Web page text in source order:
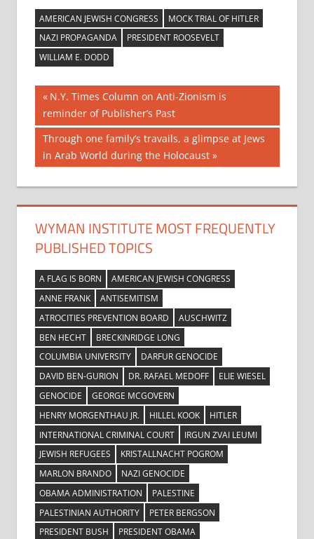
AMERICAN JEWISH CONGRESS
MOCK TRIAL OF HITLER
NAZI PROPAGANDA
PRESIDENT ROOSEVELT
WILLIAM E. DODD
Post
navigation
Previous
Post:
N.Y. Times Column on Anti-Zionism is
reminder of Publisher’s Past
Next
Post:
Through one family’s travails, a glimpse at Jews
in Arab World during the Holocaust
WYMAN INSTITUTE MOST FREQUENTLY
PUBLISHED TOPICS
A FLAG IS BORN
AMERICAN JEWISH CONGRESS
ANNE FRANK
ANTISEMITISM
ATROCITIES PREVENTION BOARD
AUSCHWITZ
BEN HECHT
BRECKINRIDGE LONG
COLUMBIA UNIVERSITY
DARFUR GENOCIDE
DAVID BEN-GURION
DR. RAFAEL MEDOFF
ELIE WIESEL
GENOCIDE
GEORGE MCGOVERN
HENRY MORGENTHAU JR.
HILLEL KOOK
HITLER
INTERNATIONAL CRIMINAL COURT
IRGUN ZVAI LEUMI
JEWISH REFUGEES
KRISTALLNACHT POGROM
MARLON BRANDO
NAZI GENOCIDE
OBAMA ADMINISTRATION
PALESTINE
PALESTINIAN AUTHORITY
PETER BERGSON
PRESIDENT BUSH
PRESIDENT OBAMA